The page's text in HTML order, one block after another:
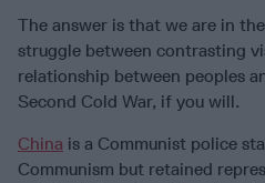
The answer is that we are in
struggle between contrasting
relationship between peoples
Second Cold War, if you will.
China is a Communist police
Communism but retained